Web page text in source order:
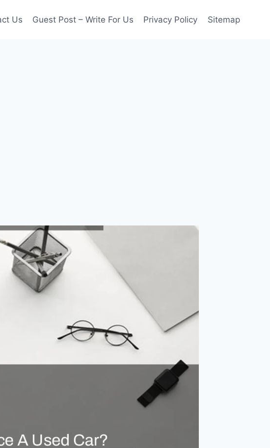
Us Guest Post – Write For Us Privacy Policy Sitemap